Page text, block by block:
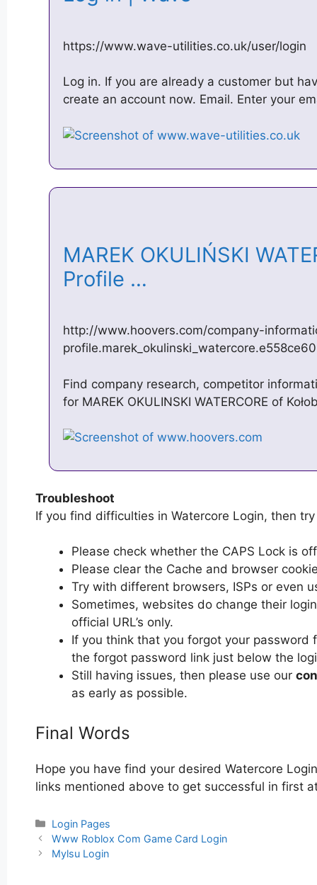
https://www.wave-utilities.co.uk/user/login
Log in. If you are already a customer but
create an account now. Email. Enter your
MAREK OKULIŃSKI
Profile …
http://www.hoovers.com/company-
Find company research, competitor
for MAREK OKULINSKI WATERCORE of
Troubleshoot
If you find difficulties in Watercore Login, then
Please check whether the CAPS Lock is
Please clear the Cache and browser
Try with different browsers, ISPs or even
Sometimes, websites do change their
official URL’s only.
If you think that you forgot your password
the forgot password link just below the
Still having issues, then please use our
as early as possible.
Final Words
Hope you have find your desired Watercore
links mentioned above to get successful in first
Categories
Login Pages
Post
navigation
Www Roblox Com Game Card Login
Mylsu Login